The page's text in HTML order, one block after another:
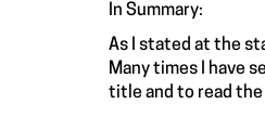
In Summary:
As I stated at the
Many times I have
title and to read the